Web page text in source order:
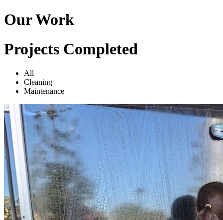
Our Work
Projects Completed
All
Cleaning
Maintenance